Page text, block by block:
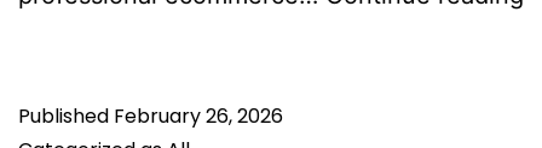
Published February 26, 2026